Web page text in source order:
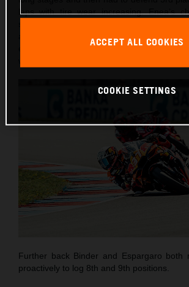
laps with tire wear increasing. Enea’s
emerged unharmed and encouraged by his
Further back Binder and Espargaro both
proactively to log 8th and 9th positions.
ACCEPT ALL COOKIES
COOKIE SETTINGS